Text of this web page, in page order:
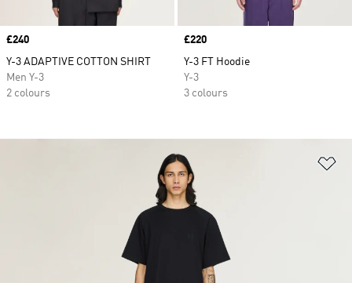
Price
£240
Y-3 ADAPTIVE COTTON SHIRT
Men Y-3
2 colours
Price
£220
Y-3 FT Hoodie
Y-3
3 colours